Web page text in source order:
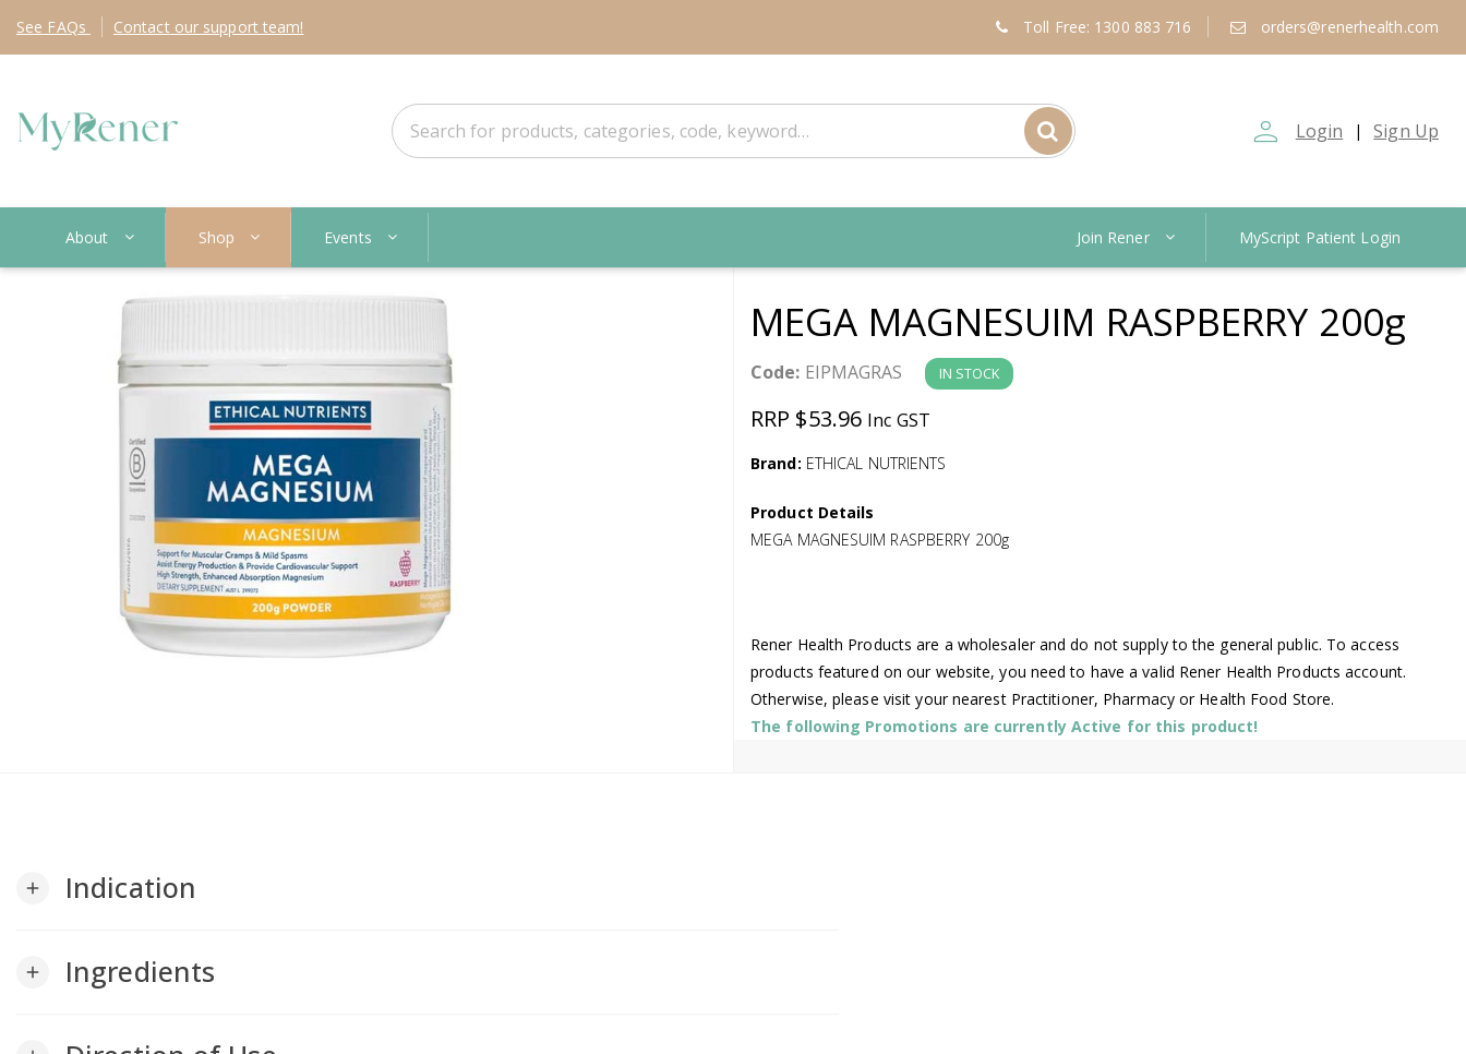
See FAQs Contact our support team! Toll Free: 1300 883 716 orders@renerhealth.com
person_outline Login | Sign Up
About Shop Events Join Rener MyScript Patient Login
MEGA MAGNESUIM RASPBERRY 200g
Code: EIPMAGRAS IN STOCK
RRP $53.96 Inc GST
Brand: ETHICAL NUTRIENTS
Product Details
MEGA MAGNESUIM RASPBERRY 200g
Rener Health Products are a wholesaler and do not supply to the general public. To access
products featured on our website, you need to have a valid Rener Health Products account.
Otherwise, please visit your nearest Practitioner, Pharmacy or Health Food Store.
The following Promotions are currently Active for this product!
add Indication
add Ingredients